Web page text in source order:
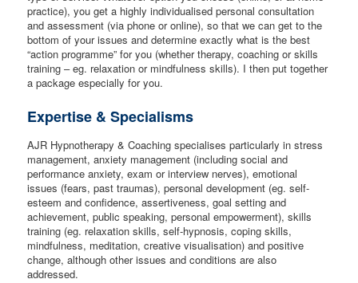
practice), you get a highly individualised personal consultation
and assessment (via phone or online), so that we can get to the
bottom of your issues and determine exactly what is the best
“action programme” for you (whether therapy, coaching or skills
training – eg. relaxation or mindfulness skills). I then put together
a package especially for you.
Expertise & Specialisms
AJR Hypnotherapy & Coaching specialises particularly in stress
management, anxiety management (including social and
performance anxiety, exam or interview nerves), emotional
issues (fears, past traumas), personal development (eg. self-
esteem and confidence, assertiveness, goal setting and
achievement, public speaking, personal empowerment), skills
training (eg. relaxation skills, self-hypnosis, coping skills,
mindfulness, meditation, creative visualisation) and positive
change, although other issues and conditions are also
addressed.